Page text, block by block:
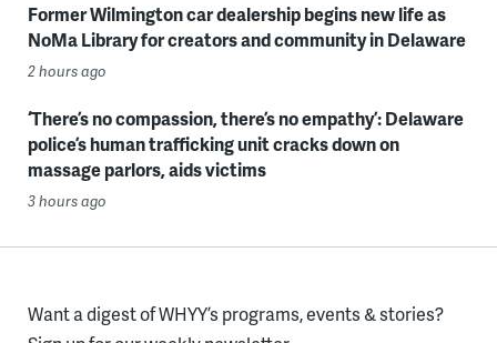
Former Wilmington car dealership begins new life as
NoMa Library for creators and community in Delaware
2 hours ago
‘There’s no compassion, there’s no empathy’: Delaware
police’s human trafficking unit cracks down on
massage parlors, aids victims
3 hours ago
Want a digest of WHYY’s programs, events & stories?